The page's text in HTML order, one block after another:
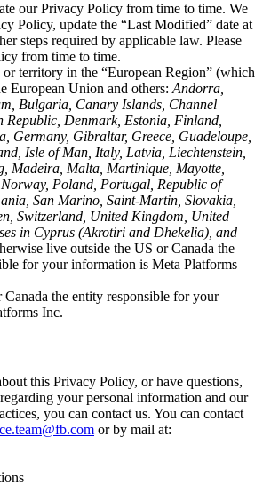
our Privacy Policy from time to time. We
Policy, update the “Last Modified” date at
steps required by applicable law. Please
from time to time.
territory in the “European Region” (which
European Union and others: Andorra,
Bulgaria, Canary Islands, Channel
Republic, Denmark, Estonia, Finland,
Germany, Gibraltar, Greece, Guadeloupe,
Isle of Man, Italy, Latvia, Liechtenstein,
Madeira, Malta, Martinique, Mayotte,
Poland, Portugal, Republic of
San Marino, Saint-Martin, Slovakia,
Switzerland, United Kingdom, United
in Cyprus (Akrotiri and Dhekelia), and
live outside the US or Canada the
for your information is Meta Platforms
the entity responsible for your
Inc.
this Privacy Policy, or have questions,
your personal information and our
you can contact us. You can contact
or by mail at: